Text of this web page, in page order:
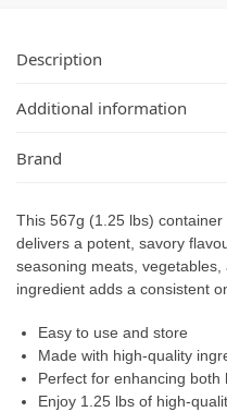
Description
Additional information
Brand
This 567g (1.25 lbs)
delivers a potent, savory
seasoning meats,
ingredient adds a consistent
Easy to use and store
Made with high-quality
Perfect for enhancing
Enjoy 1.25 lbs of high-